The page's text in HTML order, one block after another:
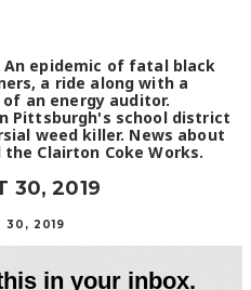
An epidemic of fatal black
a ride along with a
an energy auditor.
Pittsburgh's school district
weed killer. News about
Clairton Coke Works.
30, 2019
30, 2019